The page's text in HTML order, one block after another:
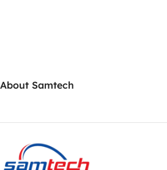
About Samtech